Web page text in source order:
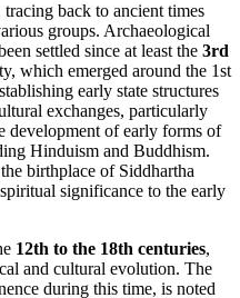
back to ancient times
groups. Archaeological
settled since at least the 3rd
which emerged around the 1st
early state structures
exchanges, particularly
development of early forms of
Hinduism and Buddhism.
birthplace of Siddhartha
significance to the early
12th to the 18th centuries,
and cultural evolution. The
during this time, is noted